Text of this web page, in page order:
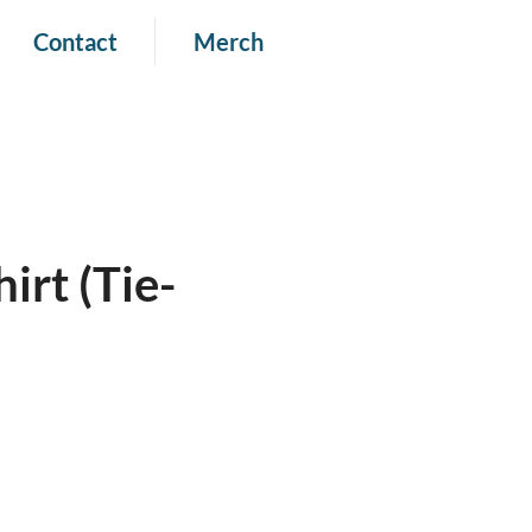
Contact Merch
(Tie-